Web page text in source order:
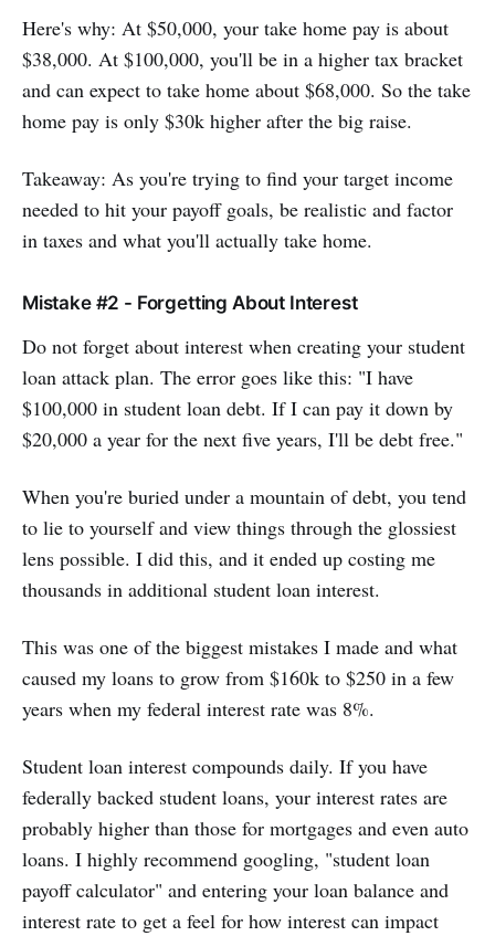
Here's why: At $50,000, your take home pay is about
$38,000. At $100,000, you'll be in a higher tax bracket
and can expect to take home about $68,000. So the take
home pay is only $30k higher after the big raise.
Takeaway: As you're trying to find your target income
needed to hit your payoff goals, be realistic and factor
in taxes and what you'll actually take home.
Mistake #2 - Forgetting About Interest
Do not forget about interest when creating your student
loan attack plan. The error goes like this: "I have
$100,000 in student loan debt. If I can pay it down by
$20,000 a year for the next five years, I'll be debt free."
When you're buried under a mountain of debt, you tend
to lie to yourself and view things through the glossiest
lens possible. I did this, and it ended up costing me
thousands in additional student loan interest.
This was one of the biggest mistakes I made and what
caused my loans to grow from $160k to $250 in a few
years when my federal interest rate was 8%.
Student loan interest compounds daily. If you have
federally backed student loans, your interest rates are
probably higher than those for mortgages and even auto
loans. I highly recommend googling, "student loan
payoff calculator" and entering your loan balance and
interest rate to get a feel for how interest can impact